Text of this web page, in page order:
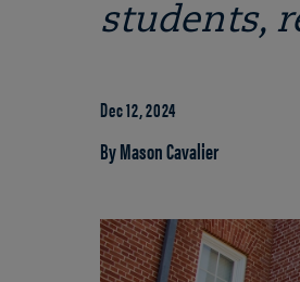
students,
Dec 12, 2024
By Mason Cavalier